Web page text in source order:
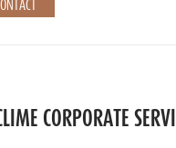
CORPORATE